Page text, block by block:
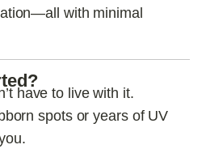
with minimal
have to live with it.
spots or years of UV